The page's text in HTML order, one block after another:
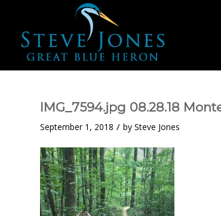
IMG_7594.jpg 08.28.18
September 1, 2018 / by Steve Jones